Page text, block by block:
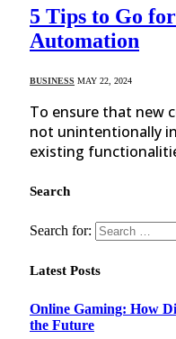
5 Tips to Go
Automation
BUSINESS MAY 22, 2024
To ensure that new
not unintentionally
existing
Search
Search for:
Latest Posts
Online Gaming: How
the Future